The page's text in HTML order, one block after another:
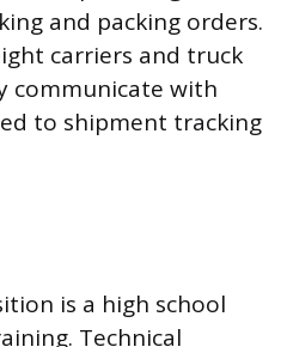
and packing orders.
carriers and truck
communicate with
to shipment tracking
is a high school
Technical